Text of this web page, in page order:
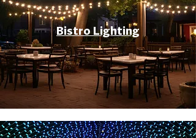
Bistro Lighting